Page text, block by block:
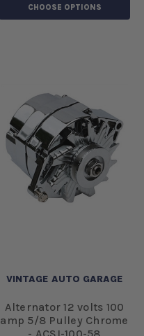
CHOOSE OPTIONS
VINTAGE AUTO GARAGE
Alternator 12 volts 100
amp 5/8 Pulley Chrome